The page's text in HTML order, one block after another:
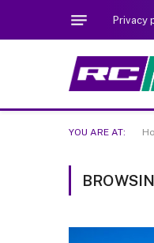
Privacy
YOU ARE AT: